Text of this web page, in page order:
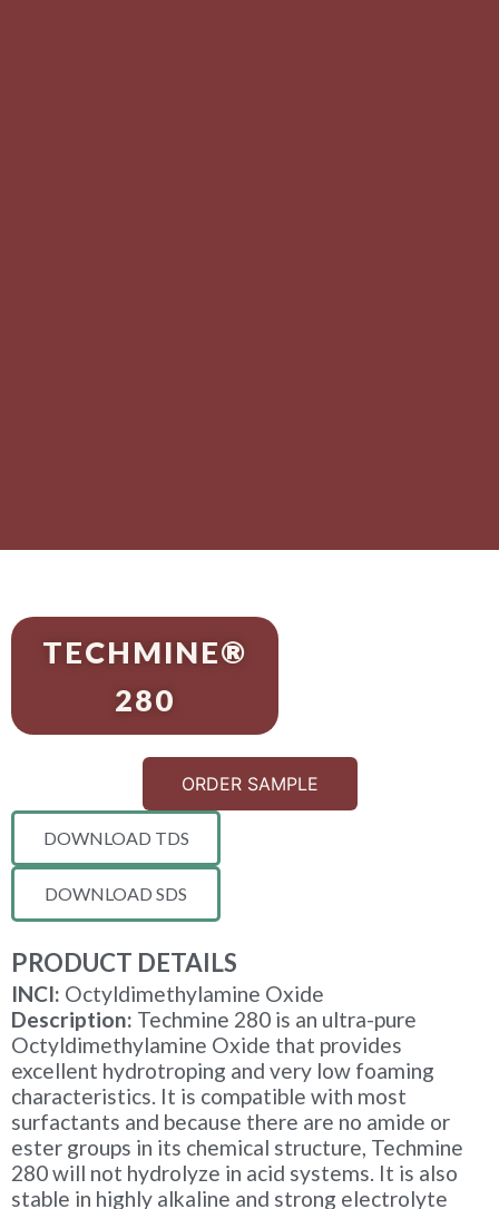
TECHMINE®
280
ORDER SAMPLE
DOWNLOAD TDS
DOWNLOAD SDS
PRODUCT DETAILS
INCI: Octyldimethylamine Oxide
Description: Techmine 280 is an ultra-pure
Octyldimethylamine Oxide that provides
excellent hydrotroping and very low foaming
characteristics. It is compatible with most
surfactants and because there are no amide or
ester groups in its chemical structure, Techmine
280 will not hydrolyze in acid systems. It is also
stable in highly alkaline and strong electrolyte